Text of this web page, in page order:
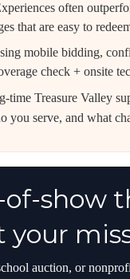
often
that are easy to
mobile bidding,
check + onsite
time Treasure Valley
serve, and what
of-show
your
auction, or